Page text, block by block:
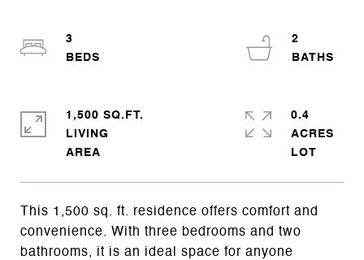
This 1,500 sq. ft. residence offers comfort and
convenience. With three bedrooms and two
bathrooms, it is an ideal space for anyone
3
2
1,500 SQ.FT.
LIVING
0.4
ACRES